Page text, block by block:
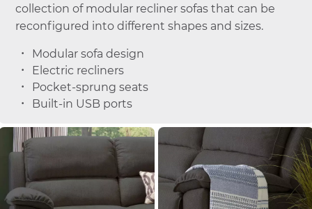
collection of modular recliner sofas that can be
reconfigured into different shapes and sizes.
Modular sofa design
Electric recliners
Pocket-sprung seats
Built-in USB ports